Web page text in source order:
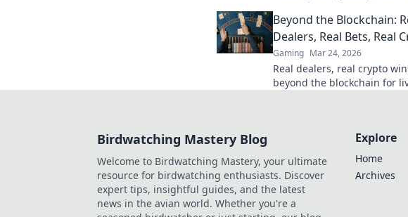
trustworthy experience.
Beyond the Blockchain:
Dealers, Real Bets, Real
Gaming Mar 24, 2026
Real dealers, real crypto
beyond the blockchain for
Birdwatching Mastery Blog
Welcome to Birdwatching Mastery, your ultimate
resource for birdwatching enthusiasts. Discover
expert tips, insightful guides, and the latest
news in the avian world. Whether you're a
Explore
Home
Archives